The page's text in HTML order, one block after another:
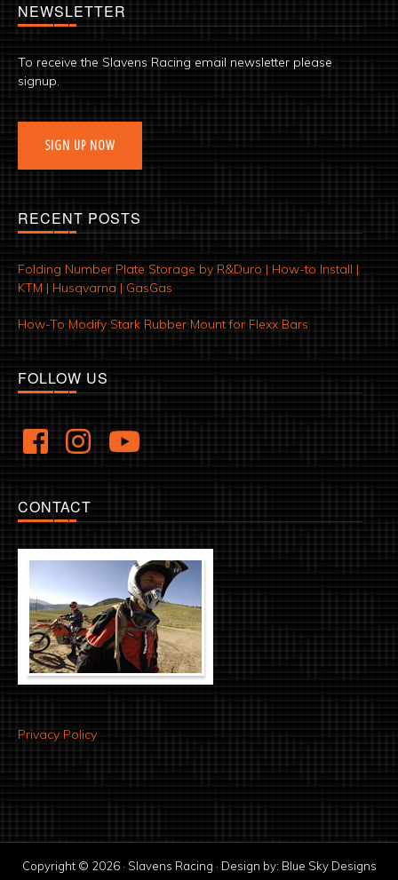
NEWSLETTER
To receive the Slavens Racing email newsletter please
signup.
SIGN UP NOW
RECENT POSTS
Folding Number Plate Storage by R&Duro | How-to Install |
KTM | Husqvarna | GasGas
How-To Modify Stark Rubber Mount for Flexx Bars
FOLLOW US
CONTACT
Privacy Policy
Copyright © 2026 · Slavens Racing · Design by: Blue Sky Designs